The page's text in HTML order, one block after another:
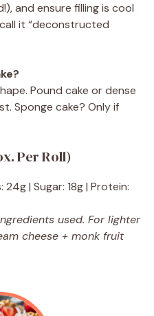
and ensure filling is cool
it “deconstructed
Pound cake or dense
Sponge cake? Only if
Per Roll)
24g | Sugar: 18g | Protein:
used. For lighter
cheese + monk fruit